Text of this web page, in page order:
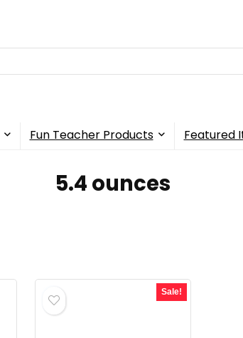
Fun Teacher Products Featured
‎5.4 ounces
Sale!